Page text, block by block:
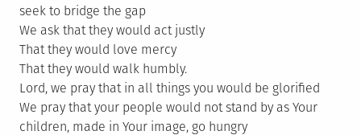
seek to bridge the gap
We ask that they would act justly
That they would love mercy
That they would walk humbly.
Lord, we pray that in all things you would be glorified
We pray that your people would not stand by as Your
children, made in Your image, go hungry